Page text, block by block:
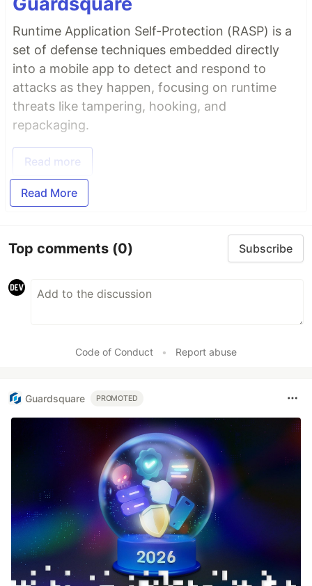
Runtime Application Self-Protection (RASP) is a
set of defense techniques embedded directly
into a mobile app to detect and respond to
attacks as they happen, focusing on runtime
threats like tampering, hooking, and
repackaging.
Read more
Read More
Top comments (0) Subscribe
Code of Conduct • Report abuse
Guardsquare PROMOTED